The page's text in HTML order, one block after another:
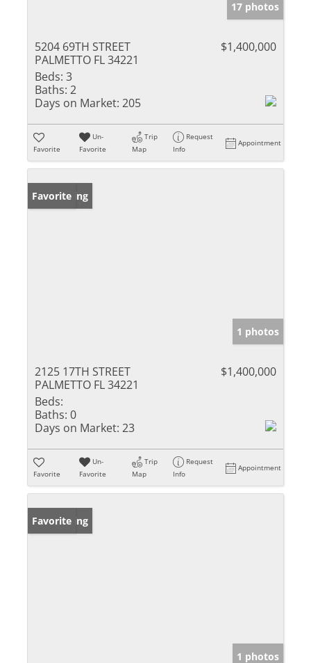
17 photos
5204 69TH STREET
PALMETTO FL 34221
$1,400,000
Beds: 3
Baths: 2
Days on Market: 205
Favorite
Un-
Favorite
Trip
Map
Request
Info
Appointment
New Listing
Favorite
1 photos
2125 17TH STREET
PALMETTO FL 34221
$1,400,000
Beds:
Baths: 0
Days on Market: 23
Favorite
Un-
Favorite
Trip
Map
Request
Info
Appointment
New Listing
Favorite
1 photos